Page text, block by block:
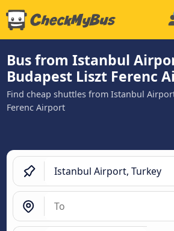
Bus from Istanbul
Budapest Liszt Ferenc
Find cheap shuttles from Istanbul
Ferenc Airport